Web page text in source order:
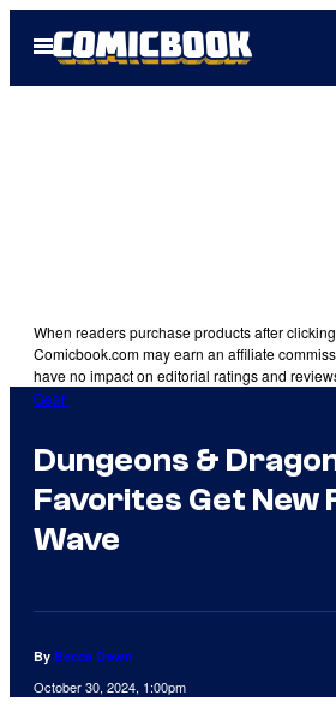
Open
Menu
When readers purchase products after
Comicbook.com may earn an affiliate
have no impact on editorial ratings and
Gear
Dungeons &
Favorites Get New
Wave
By Becca Down
October 30, 2024, 1:00pm